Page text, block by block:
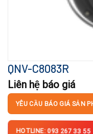
QNV-C8083R
Liên hệ báo giá
YÊU CẦU BÁO GIÁ SẢN